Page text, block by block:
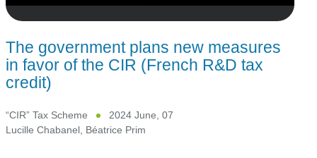
The government plans new measures
in favor of the CIR (French R&D tax
credit)
“CIR” Tax Scheme
2024 June, 07
Lucille Chabanel, Béatrice Prim